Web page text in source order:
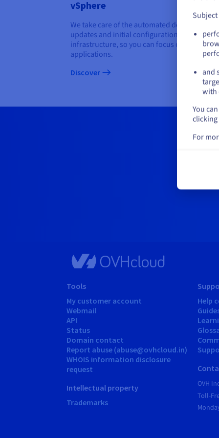
vSphere
We take care of the automated deployment,
updates and initial configuration of the
infrastructure, so you can focus on
applications.
Discover
Tools
My customer account
Webmail
API
Status
Domain contact
Report abuse (abuse@ovhcloud.in)
WHOIS information disclosure
request
Intellectual property
Trademarks
Help
OVH
Toll-
and
with
You
clicking
For